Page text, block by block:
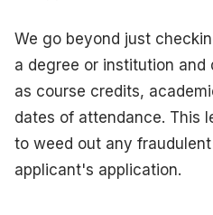
We go beyond just
a degree or institution and
as course credits,
dates of attendance. This
to weed out any
applicant's application.